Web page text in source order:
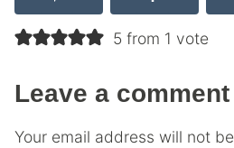
5 from 1 vote
Leave a comment
Your email address will not